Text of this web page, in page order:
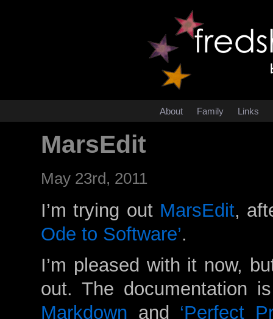
About Family Links
MarsEdit
May 23rd, 2011
I’m trying out MarsEdit,
Ode to Software’.
I’m pleased with it now,
out. The documentation
Markdown and ‘Perfect